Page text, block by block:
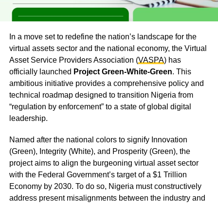
In a move set to redefine the nation’s landscape for the
virtual assets sector and the national economy, the Virtual
Asset Service Providers Association (VASPA) has
officially launched Project Green-White-Green. This
ambitious initiative provides a comprehensive policy and
technical roadmap designed to transition Nigeria from
“regulation by enforcement” to a state of global digital
leadership.
Named after the national colors to signify Innovation
(Green), Integrity (White), and Prosperity (Green), the
project aims to align the burgeoning virtual asset sector
with the Federal Government’s target of a $1 Trillion
Economy by 2030. To do so, Nigeria must constructively
address present misalignments between the industry and